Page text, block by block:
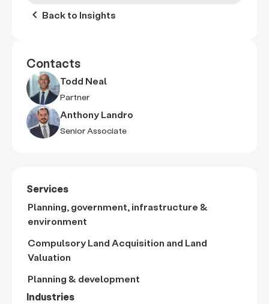
keyboard_arrow_left Back to Insights
Contacts
Todd Neal
Partner
Anthony Landro
Senior Associate
Services
Planning, government, infrastructure &
environment
Compulsory Land Acquisition and Land
Valuation
Planning & development
Industries